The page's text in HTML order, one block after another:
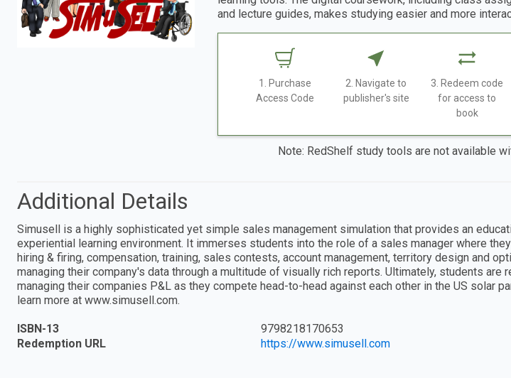
and lecture guides, makes studying easier and more
1. Purchase
Access Code
2. Navigate to
publisher's site
3. Redeem code
for access to
book
Note: RedShelf study tools are not available
Additional Details
Simusell is a highly sophisticated yet simple sales management simulation that provides an
experiential learning environment. It immerses students into the role of a sales manager where
hiring & firing, compensation, training, sales contests, account management, territory design and
managing their company's data through a multitude of visually rich reports. Ultimately, students are
managing their companies P&L as they compete head-to-head against each other in the US solar
learn more at www.simusell.com.
ISBN-13
9798218170653
Redemption URL
https://www.simusell.com